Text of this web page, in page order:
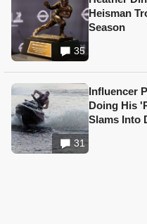
35
Heisman
Season
31
Influencer
Doing His
Slams Into